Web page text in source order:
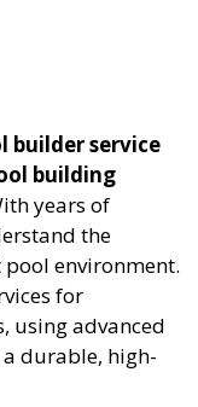
builder service
building
years of
the
environment.
for
using advanced
durable, high-